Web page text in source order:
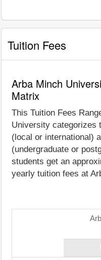
Tuition Fees
Arba Minch
Matrix
This Tuition Fees
University categorizes
(local or international)
(undergraduate or
students get an
yearly tuition fees at